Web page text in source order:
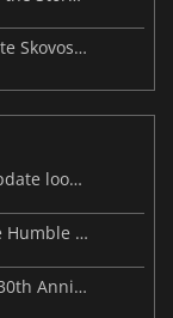
Diablo IV: Lord of Hatred reveals 21-minute Skovos gameplay deep dive
Path of Exile 2’s Return of the Ancients update looks massive
Diablo IV and SMT V: Vengeance headline Humble Choice for May 2026 lineup
Blizzard reveals the Warlock for Diablo's 30th Anniversary